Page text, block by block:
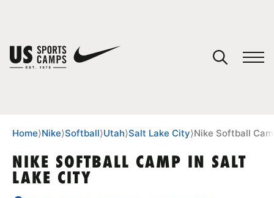
SPORTS
Home⟩Nike⟩Softball⟩Utah⟩Salt Lake City⟩Nike Softball
NIKE SOFTBALL CAMP IN SALT
LAKE CITY
You have no camps in your cart.